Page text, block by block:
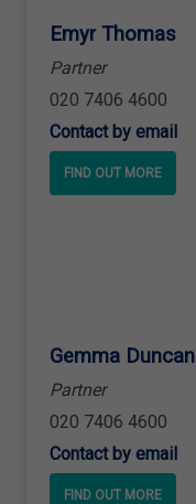
Emyr Thomas
Partner
020 7406 4600
Contact by email
FIND OUT MORE
Gemma Duncan
Partner
020 7406 4600
Contact by email
FIND OUT MORE